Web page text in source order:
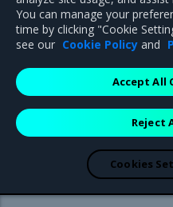
Mirantis Inc.900 E
Campbell, CA 95008 +1-
are registered trademarks of
property of their respective owners.
You can manage your
time by clicking "Cookie
see our Cookie Policy and
Reject
Accept All
Cookies